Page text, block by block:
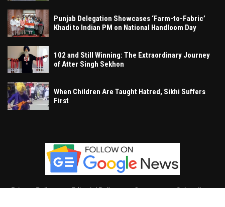
Punjab Delegation Showcases ‘Farm-to-Fabric’
Khadi to Indian PM on National Handloom Day
102 and Still Winning: The Extraordinary Journey
of Atter Singh Sekhon
When Children Are Taught Hatred, Sikhi Suffers
First
Privacy Policy Editorial Policy Contact Subscribe